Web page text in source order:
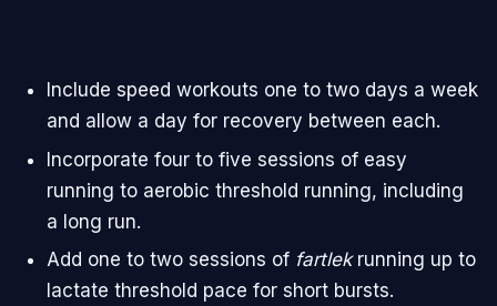
Include speed workouts one to two days a week
and allow a day for recovery between each.
Incorporate four to five sessions of easy
running to aerobic threshold running, including
a long run.
Add one to two sessions of fartlekrunning up to
lactate threshold pace for short bursts.